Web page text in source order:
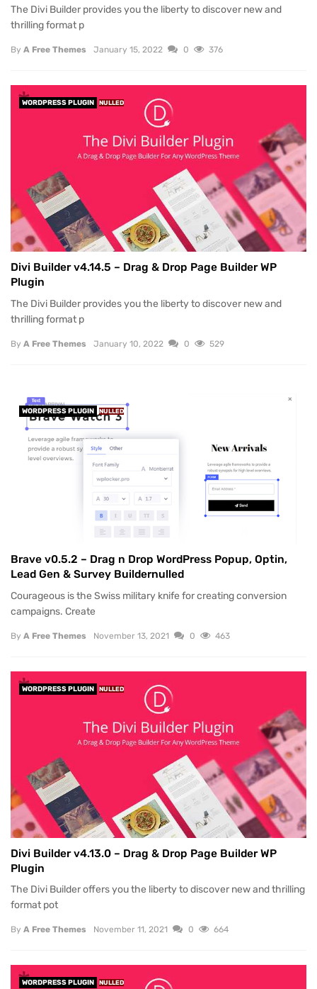
The Divi Builder provides you the liberty to discover new and
thrilling format p
By A Free Themes January 15, 2022 0 376
WORDPRESS PLUGIN NULLED
Divi Builder v4.14.5 – Drag & Drop Page Builder WP
Plugin
The Divi Builder provides you the liberty to discover new and
thrilling format p
By A Free Themes January 10, 2022 0 529
WORDPRESS PLUGIN NULLED
Brave v0.5.2 – Drag n Drop WordPress Popup, Optin,
Lead Gen & Survey Buildernulled
Courageous is the Swiss military knife for creating conversion
campaigns. Create
By A Free Themes November 13, 2021 0 463
WORDPRESS PLUGIN NULLED
Divi Builder v4.13.0 – Drag & Drop Page Builder WP
Plugin
The Divi Builder offers you the liberty to discover new and thrilling
format pot
By A Free Themes November 11, 2021 0 664
WORDPRESS PLUGIN NULLED